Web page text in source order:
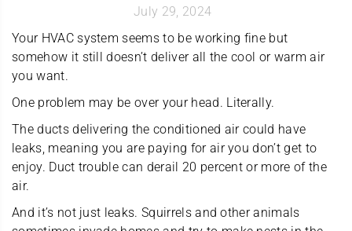
July 29, 2024
Your HVAC system seems to be working fine but
somehow it still doesn’t deliver all the cool or warm air
you want.
One problem may be over your head. Literally.
The ducts delivering the conditioned air could have
leaks, meaning you are paying for air you don’t get to
enjoy. Duct trouble can derail 20 percent or more of the
air.
And it’s not just leaks. Squirrels and other animals